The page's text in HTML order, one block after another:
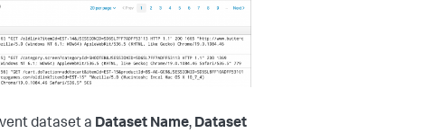
dataset a Dataset Name, Dataset